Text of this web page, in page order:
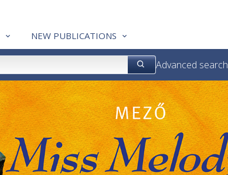
NEW PUBLICATIONS
Advanced search